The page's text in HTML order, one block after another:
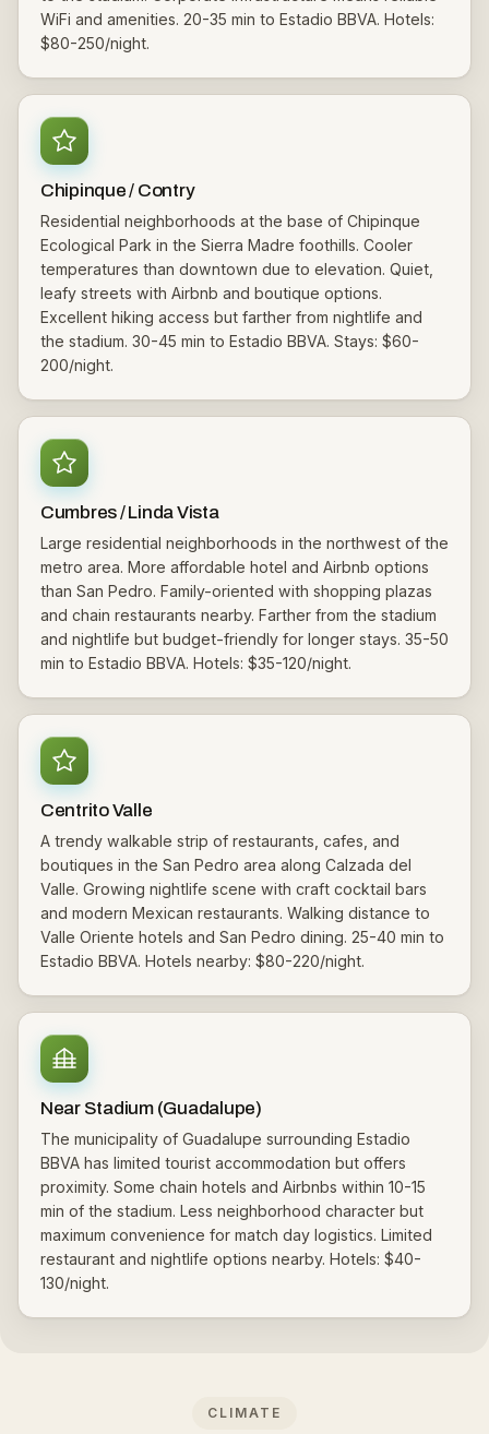
WiFi and amenities. 20-35 min to Estadio BBVA. Hotels:
$80-250/night.
Chipinque / Contry
Residential neighborhoods at the base of Chipinque
Ecological Park in the Sierra Madre foothills. Cooler
temperatures than downtown due to elevation. Quiet,
leafy streets with Airbnb and boutique options.
Excellent hiking access but farther from nightlife and
the stadium. 30-45 min to Estadio BBVA. Stays: $60-
200/night.
Cumbres / Linda Vista
Large residential neighborhoods in the northwest of the
metro area. More affordable hotel and Airbnb options
than San Pedro. Family-oriented with shopping plazas
and chain restaurants nearby. Farther from the stadium
and nightlife but budget-friendly for longer stays. 35-50
min to Estadio BBVA. Hotels: $35-120/night.
Centrito Valle
A trendy walkable strip of restaurants, cafes, and
boutiques in the San Pedro area along Calzada del
Valle. Growing nightlife scene with craft cocktail bars
and modern Mexican restaurants. Walking distance to
Valle Oriente hotels and San Pedro dining. 25-40 min to
Estadio BBVA. Hotels nearby: $80-220/night.
Near Stadium (Guadalupe)
The municipality of Guadalupe surrounding Estadio
BBVA has limited tourist accommodation but offers
proximity. Some chain hotels and Airbnbs within 10-15
min of the stadium. Less neighborhood character but
maximum convenience for match day logistics. Limited
restaurant and nightlife options nearby. Hotels: $40-
130/night.
CLIMATE